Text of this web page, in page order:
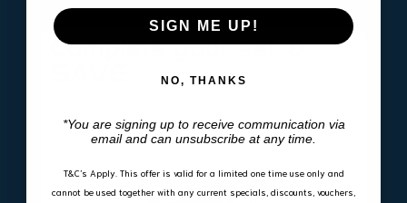
Complete your set &
SIGN ME UP!
NO, THANKS
*You are signing up to receive communication via
email and can unsubscribe at any time.
T&C’s Apply. This offer is valid for a limited one time use only and
cannot be used together with any current specials, discounts, vouchers,